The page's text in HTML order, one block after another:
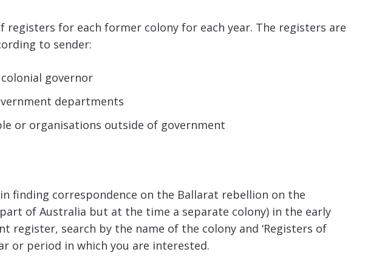
registers for each former colony for each year. The registers are
to sender:
governor
departments
or organisations outside of government
finding correspondence on the Ballarat rebellion on the
of Australia but at the time a separate colony) in the early
register, search by the name of the colony and ‘Registers of
or period in which you are interested.